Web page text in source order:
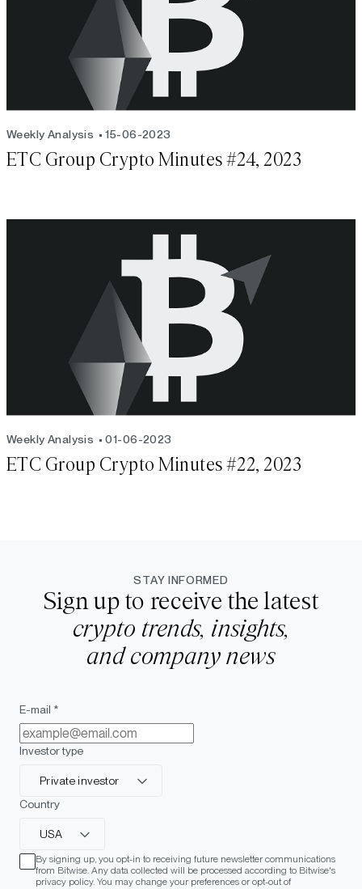
Weekly Analysis 15-06-2023
ETC Group Crypto Minutes #24, 2023
Weekly Analysis 01-06-2023
ETC Group Crypto Minutes #22, 2023
STAY INFORMED
Sign up to receive the latest
crypto trends, insights,
and company news
E-mail *
Investor type
Private investor
Country
USA
By signing up, you opt-in to receiving future newsletter communications
from Bitwise. Any data collected will be processed according to Bitwise's
privacy policy. You may change your preferences or opt-out of